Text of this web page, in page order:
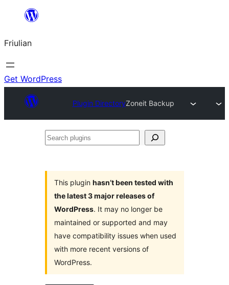
contignût
Friulian
Get WordPress
Plugin DirectoryZoneit Backup
Search
This plugin hasn’t been tested with
the latest 3 major releases of
WordPress. It may no longer be
maintained or supported and may
have compatibility issues when used
with more recent versions of
WordPress.